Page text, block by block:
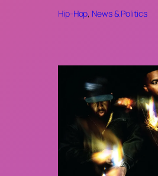
Hip-Hop, News & Politics